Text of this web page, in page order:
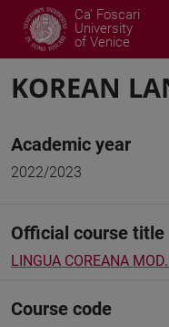
Ca' Foscari
University
of Venice
KOREAN
Academic year
2022/2023
Official course title
LINGUA COREANA
Course code